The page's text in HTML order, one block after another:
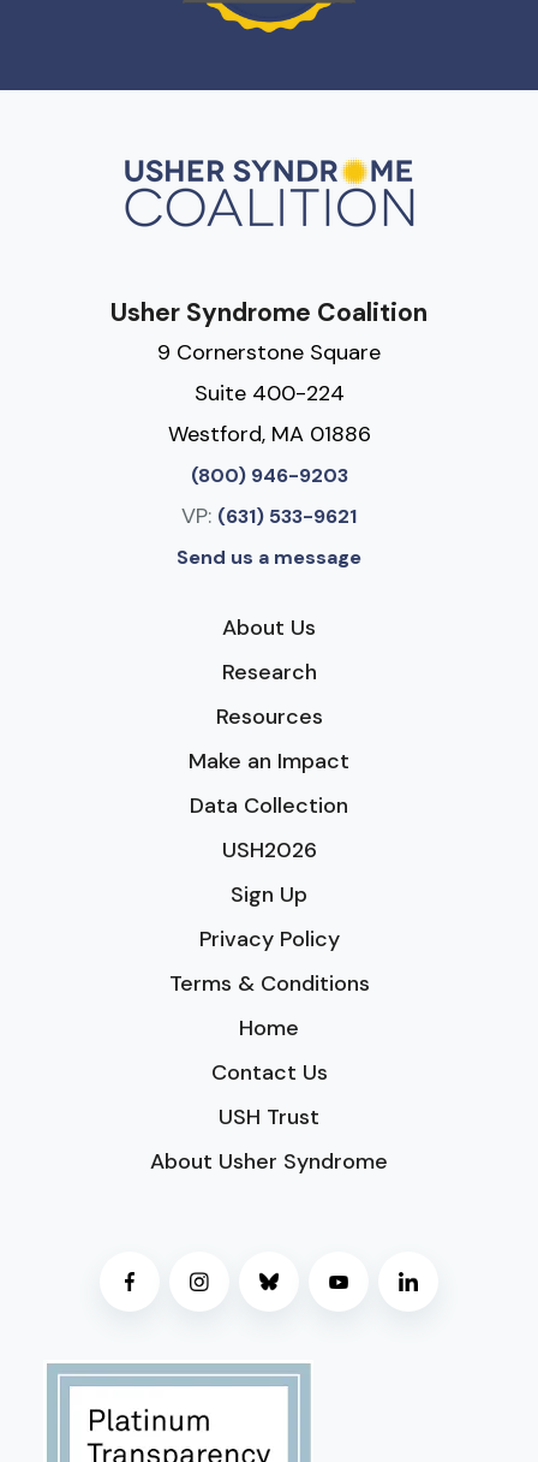
Usher Syndrome Coalition
9 Cornerstone Square
Suite 400-224
Westford, MA 01886
(800) 946-9203
VP: (631) 533-9621
Send us a message
About Us
Research
Resources
Make an Impact
Data Collection
USH2026
Sign Up
Privacy Policy
Terms & Conditions
Home
Contact Us
USH Trust
About Usher Syndrome